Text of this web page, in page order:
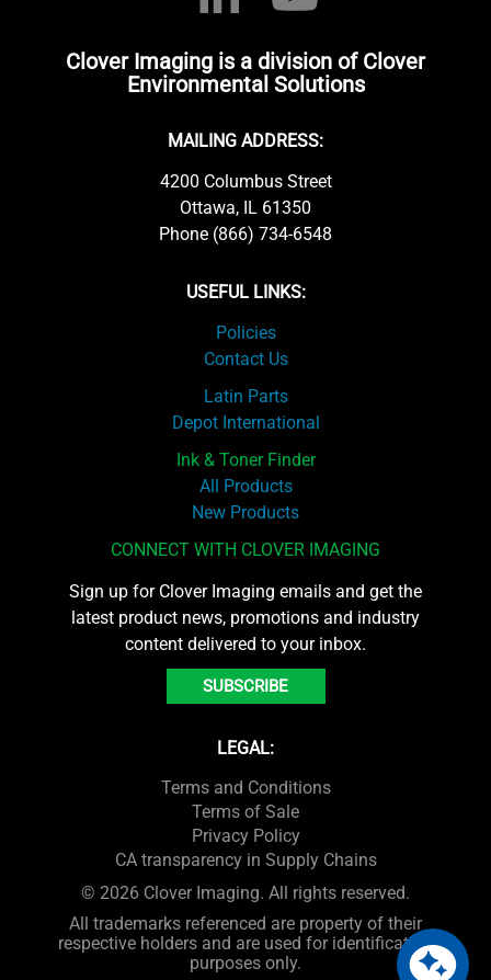
Clover Imaging is a division of Clover
Environmental Solutions
MAILING ADDRESS:
4200 Columbus Street
Ottawa, IL 61350
Phone (866) 734-6548
USEFUL LINKS:
Policies
Contact Us
Latin Parts
Depot International
Ink & Toner Finder
All Products
New Products
CONNECT WITH CLOVER IMAGING
Sign up for Clover Imaging emails and get the
latest product news, promotions and industry
content delivered to your inbox.
SUBSCRIBE
LEGAL:
Terms and Conditions
Terms of Sale
Privacy Policy
CA transparency in Supply Chains
© 2026 Clover Imaging. All rights reserved.
All trademarks referenced are property of their
respective holders and are used for identification
purposes only.